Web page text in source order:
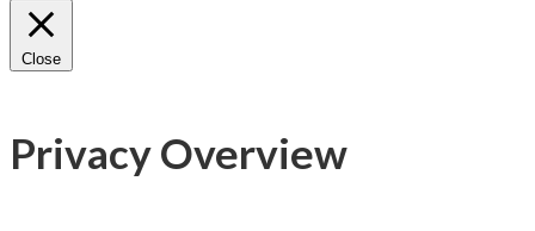
Close
Privacy Overview